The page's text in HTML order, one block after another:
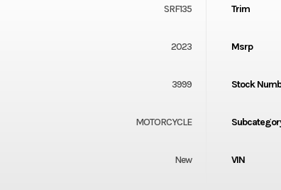
SRF135 Trim
2023 Msrp
3999 Stock
MOTORCYCLE
New VIN